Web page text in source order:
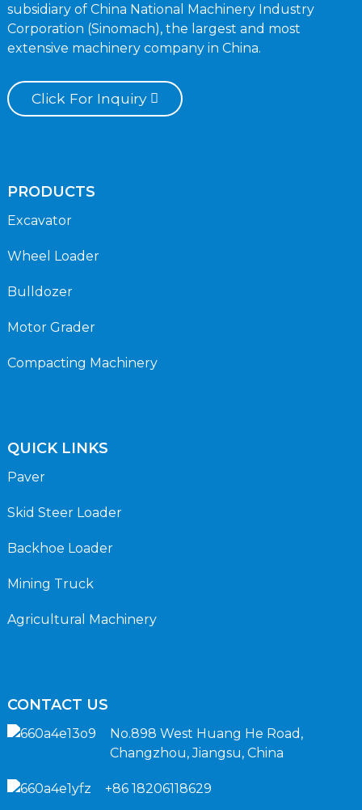
subsidiary of China National Machinery Industry
Corporation (Sinomach), the largest and most
extensive machinery company in China.
Click For Inquiry
PRODUCTS
Excavator
Wheel Loader
Bulldozer
Motor Grader
Compacting Machinery
QUICK LINKS
Paver
Skid Steer Loader
Backhoe Loader
Mining Truck
Agricultural Machinery
CONTACT US
No.898 West Huang He Road,
Changzhou, Jiangsu, China
+86 18206118629